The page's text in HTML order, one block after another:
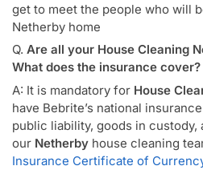
get to meet the people who will
Netherby home
Q. Are all your House Cleaning
What does the insurance cover?
A: It is mandatory for House
have Bebrite’s national
public liability, goods in custody,
our Netherby house cleaning
Insurance Certificate of